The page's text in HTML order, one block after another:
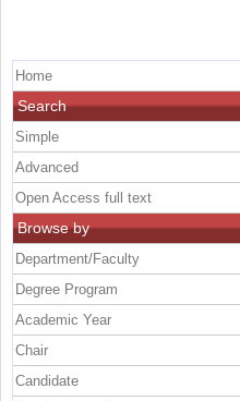
Home
Search
Simple
Advanced
Open Access full text
Browse by
Department/Faculty
Degree Program
Academic Year
Chair
Candidate